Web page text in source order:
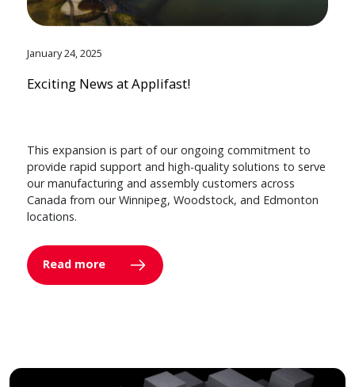
January 24, 2025
Exciting News at Applifast!
This expansion is part of our ongoing commitment to
provide rapid support and high-quality solutions to serve
our manufacturing and assembly customers across
Canada from our Winnipeg, Woodstock, and Edmonton
locations.
Read more